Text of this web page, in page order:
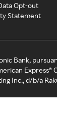
Opt-out
Statement
Bank,
Express®
Inc., d/b/a